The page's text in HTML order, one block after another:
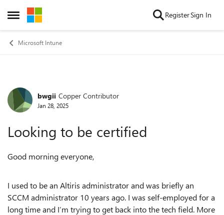
Open Side Menu
Skip to content RegisterSign In
Microsoft Intune
Forum Discussion
bwgii Copper Contributor
Jan 28, 2025
Looking to be certified
Good morning everyone,
I used to be an Altiris administrator and was briefly an
SCCM administrator 10 years ago. I was self-employed for a
long time and I’m trying to get back into the tech field. More